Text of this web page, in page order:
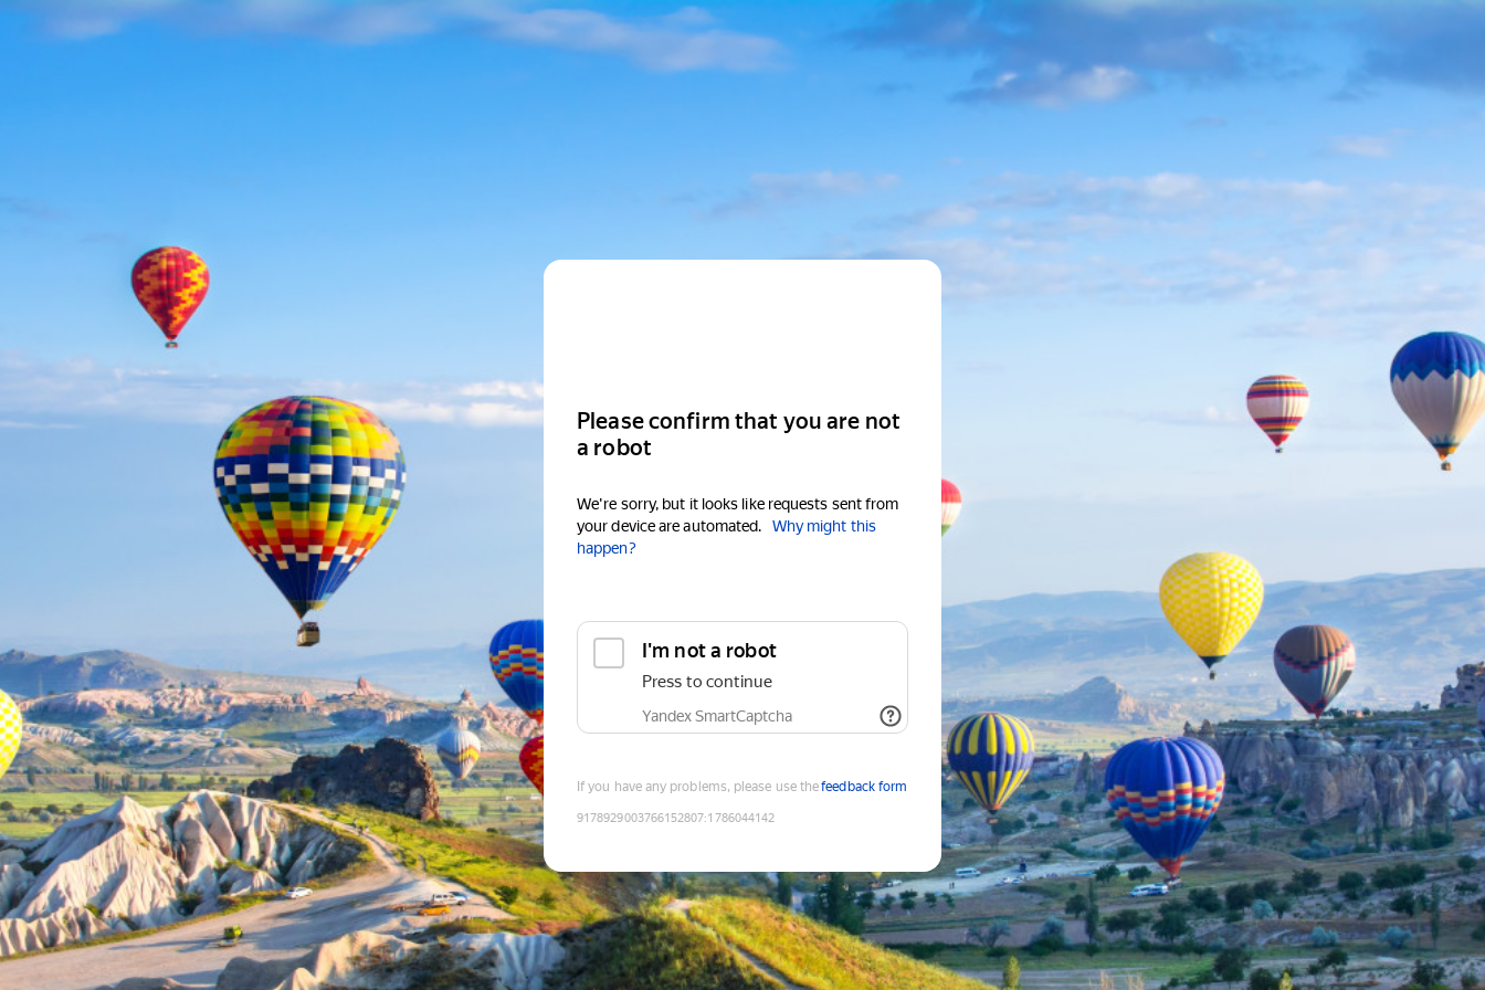
Please confirm that you are not
a robot
We're sorry, but it looks like requests sent from
your device are automated.
Why might this
happen?
I'm not a robot
Press to continue
Yandex SmartCaptcha
If you have any problems, please use thefeedback form
9178929003766152807:1786044142